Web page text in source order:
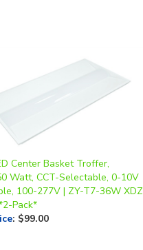
Center Basket Troffer,
Watt, CCT-Selectable, 0-10V
100-277V | ZY-T7-36W XDZ
Pack*
: $99.00